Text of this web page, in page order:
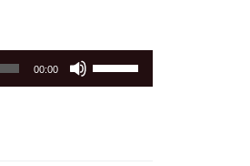
00:00